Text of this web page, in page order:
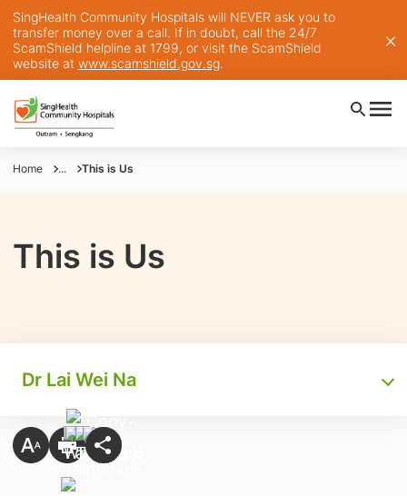
SingHealth Community Hospitals will NEVER ask you to
transfer money over a call. If in doubt, call the 24/7
ScamShield helpline at 1799, or visit the ScamShield
website at www.scamshield.gov.sg.
Home ... This is Us
This is Us
Dr Lai Wei Na